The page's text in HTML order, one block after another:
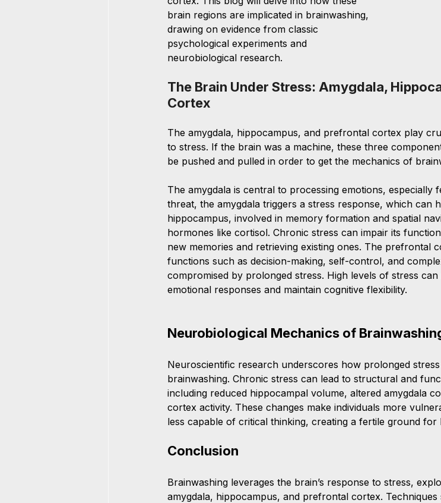
brain regions are implicated in brainwashing,
drawing on evidence from classic
psychological experiments and
neurobiological research.
The Brain Under Stress: Amygdala,
Cortex
The amygdala, hippocampus, and prefrontal cortex play
to stress. If the brain was a machine, these three
be pushed and pulled in order to get the mechanics of
The amygdala is central to processing emotions, especially
threat, the amygdala triggers a stress response, which can
hippocampus, involved in memory formation and spatial
hormones like cortisol. Chronic stress can impair its
new memories and retrieving existing ones. The prefrontal
functions such as decision-making, self-control, and
compromised by prolonged stress. High levels of stress
emotional responses and maintain cognitive flexibility.
Neurobiological Mechanics of
Neuroscientific research underscores how prolonged
brainwashing. Chronic stress can lead to structural and
including reduced hippocampal volume, altered amygdala
cortex activity. These changes make individuals more
less capable of critical thinking, creating a fertile ground for
Conclusion
Brainwashing leverages the brain’s response to stress,
amygdala, hippocampus, and prefrontal cortex.